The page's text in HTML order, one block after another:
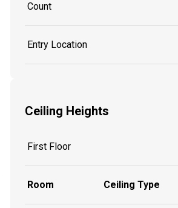
Count
Entry Location
Ceiling Heights
First Floor
Room Ceiling Type